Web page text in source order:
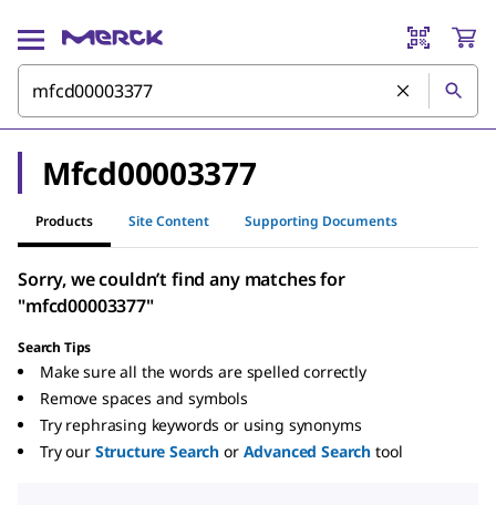
Mfcd00003377
Products Site Content Supporting Documents
Sorry, we couldn’t find any matches for
"mfcd00003377"
Search Tips
Make sure all the words are spelled correctly
Remove spaces and symbols
Try rephrasing keywords or using synonyms
Try our Structure Search or Advanced Search tool